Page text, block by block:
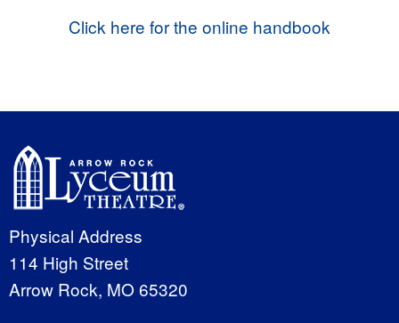
Click here for the online handbook
Physical Address
114 High Street
Arrow Rock, MO 65320